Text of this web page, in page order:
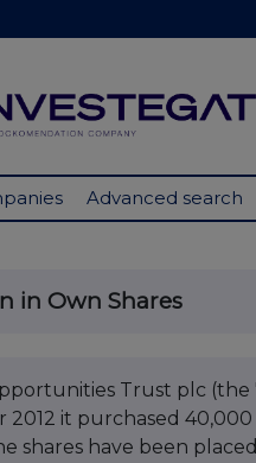
Advanced search
in Own Shares
Trust plc
2012 it purchased
shares have been